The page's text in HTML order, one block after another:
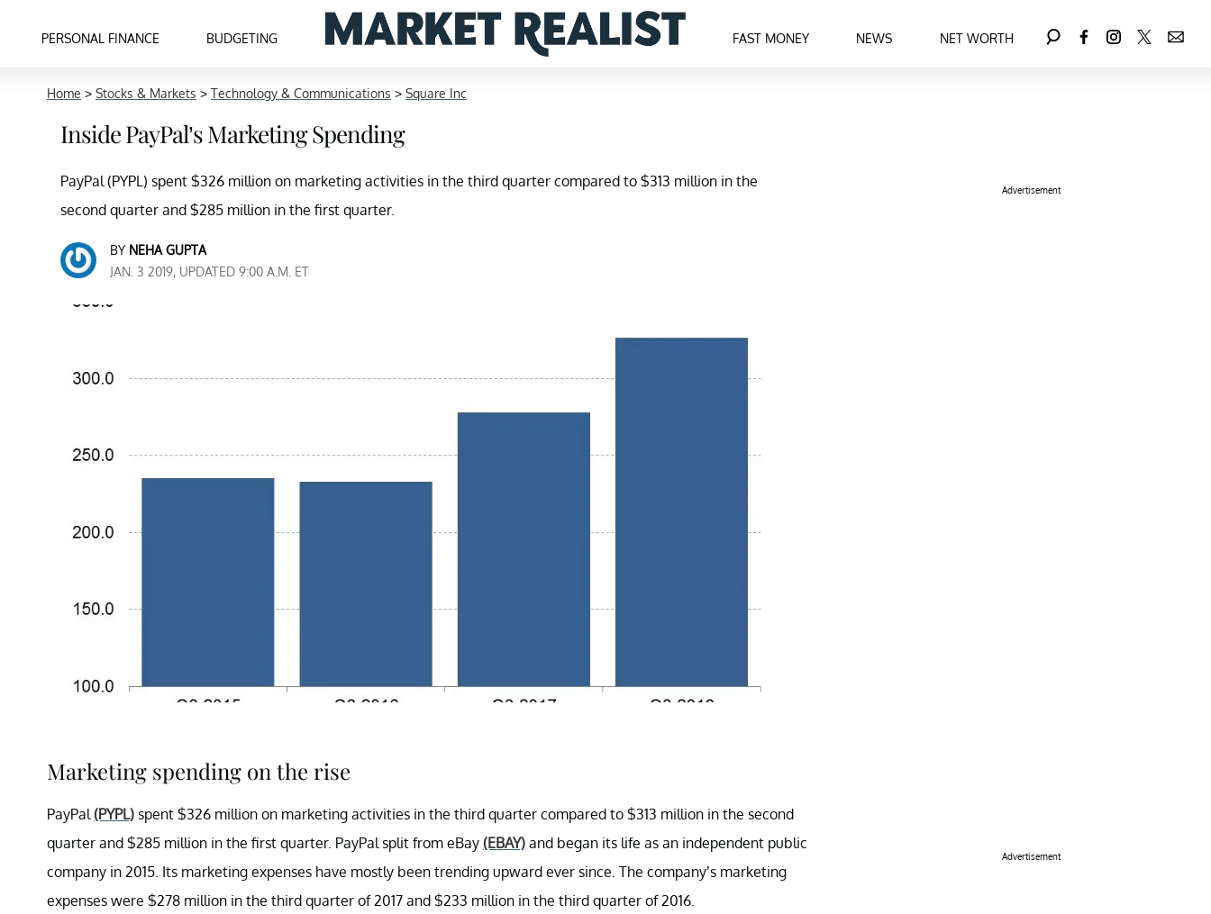
PERSONAL FINANCE BUDGETING FAST MONEY NEWS NET WORTH
Home > Stocks & Markets > Technology & Communications > Square Inc
Inside PayPal’s Marketing Spending
PayPal (PYPL) spent $326 million on marketing activities in the third quarter compared to $313 million in the
second quarter and $285 million in the first quarter.
BY NEHA GUPTA
JAN. 3 2019, UPDATED 9:00 A.M. ET
Marketing spending on the rise
PayPal (PYPL) spent $326 million on marketing activities in the third quarter compared to $313 million in the second
quarter and $285 million in the first quarter. PayPal split from eBay (EBAY) and began its life as an independent public
company in 2015. Its marketing expenses have mostly been trending upward ever since. The company’s marketing
expenses were $278 million in the third quarter of 2017 and $233 million in the third quarter of 2016.
Advertisement
Advertisement